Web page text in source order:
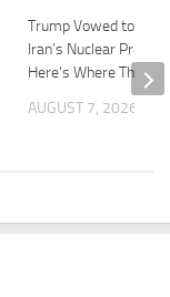
Trump Vowed to
Iran’s Nuclear
Here’s Where That
AUGUST 7, 2026